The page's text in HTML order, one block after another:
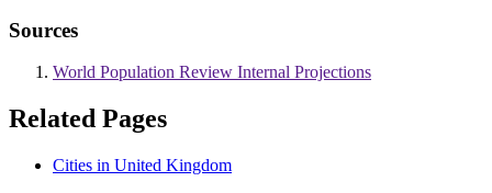
Sources
World Population Review Internal Projections
Related Pages
Cities in United Kingdom